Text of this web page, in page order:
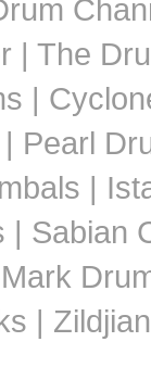
| The
|
Pearl
|
| Sabian
|